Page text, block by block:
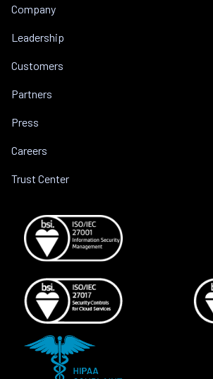
Company
Leadership
Customers
Partners
Press
Careers
Trust Center